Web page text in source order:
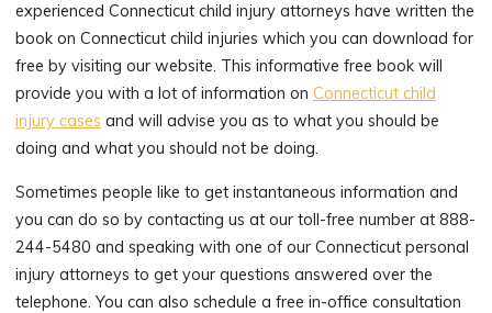
experienced Connecticut child injury attorneys have written the
book on Connecticut child injuries which you can download for
free by visiting our website. This informative free book will
provide you with a lot of information onConnecticut child
injury cases and will advise you as to what you should be
doing and what you should not be doing.
Sometimes people like to get instantaneous information and
you can do so by contacting us at our toll-free number at 888-
244-5480 and speaking with one of our Connecticut personal
injury attorneys to get your questions answered over the
telephone. You can also schedule a free in-office consultation